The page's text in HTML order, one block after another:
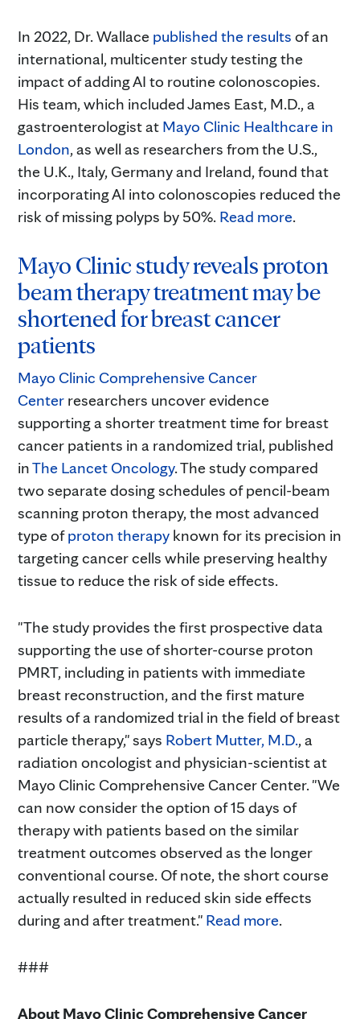
In 2022, Dr. Wallace published the results of an
international, multicenter study testing the
impact of adding AI to routine colonoscopies.
His team, which included James East, M.D., a
gastroenterologist at Mayo Clinic Healthcare in
London, as well as researchers from the U.S.,
the U.K., Italy, Germany and Ireland, found that
incorporating AI into colonoscopies reduced the
risk of missing polyps by 50%. Read more.
Mayo Clinic study reveals proton
beam therapy treatment may be
shortened for breast cancer
patients
Mayo Clinic Comprehensive Cancer
Center researchers uncover evidence
supporting a shorter treatment time for breast
cancer patients in a randomized trial, published
inThe Lancet Oncology. The study compared
two separate dosing schedules of pencil-beam
scanning proton therapy, the most advanced
type ofproton therapy known for its precision in
targeting cancer cells while preserving healthy
tissue to reduce the risk of side effects.
"The study provides the first prospective data
supporting the use of shorter-course proton
PMRT, including in patients with immediate
breast reconstruction, and the first mature
results of a randomized trial in the field of breast
particle therapy," says Robert Mutter, M.D., a
radiation oncologist and physician-scientist at
Mayo Clinic Comprehensive Cancer Center. "We
can now consider the option of 15 days of
therapy with patients based on the similar
treatment outcomes observed as the longer
conventional course. Of note, the short course
actually resulted in reduced skin side effects
during and after treatment." Read more.
###
About Mayo Clinic Comprehensive Cancer